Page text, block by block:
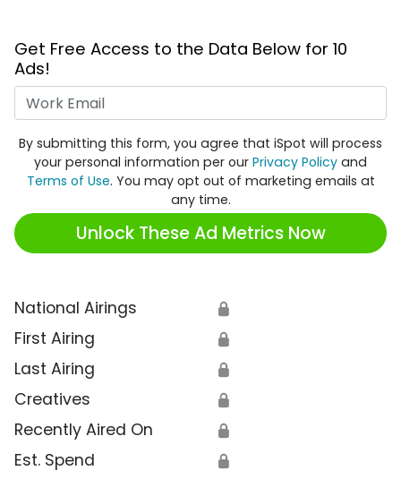
Get Free Access to the Data Below for 10
Ads!
By submitting this form, you agree that iSpot will process
your personal information per our Privacy Policy and
Terms of Use. You may opt out of marketing emails at
any time.
Unlock These Ad Metrics Now
National Airings 🔒
First Airing 🔒
Last Airing 🔒
Creatives 🔒
Recently Aired On 🔒
Est. Spend 🔒